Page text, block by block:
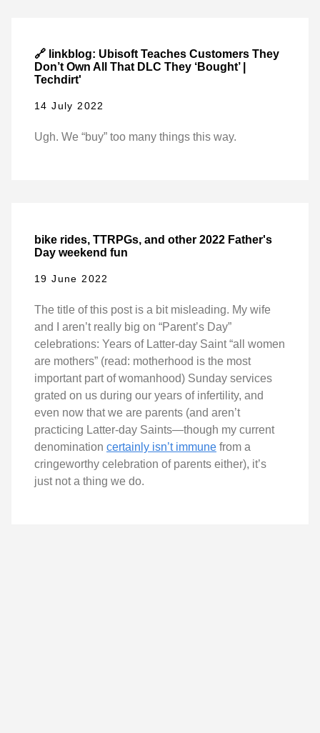
🔗 linkblog: Ubisoft Teaches Customers They
Don’t Own All That DLC They ‘Bought’ |
Techdirt'
14 July 2022
Ugh. We “buy” too many things this way.
bike rides, TTRPGs, and other 2022 Father's
Day weekend fun
19 June 2022
The title of this post is a bit misleading. My wife
and I aren’t really big on “Parent’s Day”
celebrations: Years of Latter-day Saint “all women
are mothers” (read: motherhood is the most
important part of womanhood) Sunday services
grated on us during our years of infertility, and
even now that we are parents (and aren’t
practicing Latter-day Saints—though my current
denomination certainly isn’t immune from a
cringeworthy celebration of parents either), it’s
just not a thing we do.